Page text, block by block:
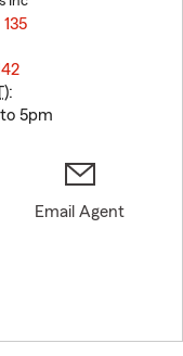
):
5pm
Email Agent